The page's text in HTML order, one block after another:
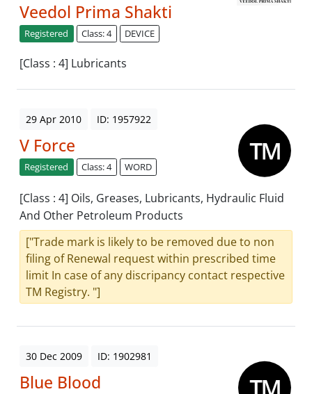
Veedol Prima Shakti
Registered Class: 4 DEVICE
[Class : 4] Lubricants
29 Apr 2010 ID: 1957922
V Force
Registered Class: 4 WORD
[Class : 4] Oils, Greases, Lubricants, Hydraulic Fluid
And Other Petroleum Products
["Trade mark is likely to be removed due to non
filing of Renewal request within prescribed time
limit In case of any discripancy contact respective
TM Registry. "]
30 Dec 2009 ID: 1902981
Blue Blood